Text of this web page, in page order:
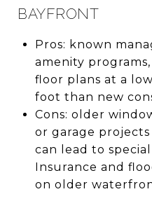
BAYFRONT
Pros: known
amenity
floor plans at a
foot than new
Cons: older
or garage
can lead to special
Insurance and
on older